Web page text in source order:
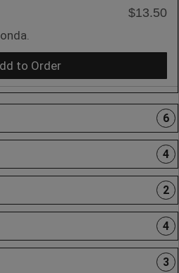
$13.50
to Order
6
4
2
4
3